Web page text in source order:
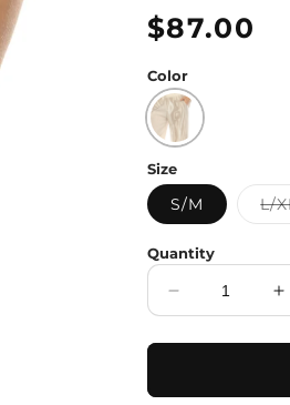
Regular
$87.00
Color
Size
S/M L/
Quantity
Decrease
quantity
for
Abstract